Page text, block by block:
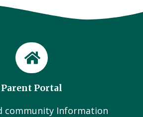
Parent Portal
community Information